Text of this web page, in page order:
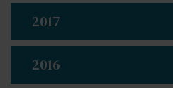
2017
2016